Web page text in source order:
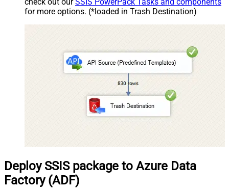
check out ourSSIS PowerPack Tasks and components
for more options. (*loaded in Trash Destination)
Deploy SSIS package to Azure Data
Factory (ADF)